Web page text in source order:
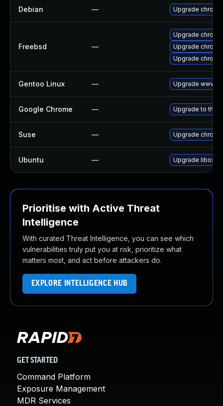
Debian — Upgrade
Freebsd —
Upgrade
Upgrade
Upgrade
Gentoo Linux — Upgrade www-
Google Chrome — Upgrade to the
Suse — Upgrade
Ubuntu — Upgrade
Prioritise with Active Threat
Intelligence
With curated Threat Intelligence, you can see which
vulnerabilities truly put you at risk, prioritize what
matters most, and act before attackers do.
EXPLORE INTELLIGENCE HUB
GET STARTED
Command Platform
Exposure Management
MDR Services